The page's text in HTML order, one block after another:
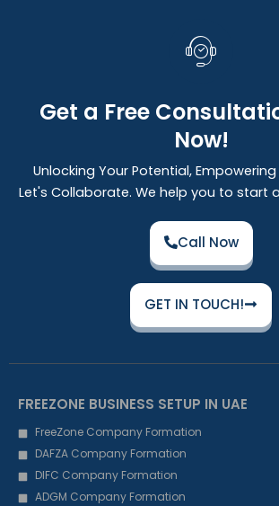
Get a Free
Now!
Unlocking Your Potential, Empowering
Let's Collaborate. We help you to start
Call Now
GET IN TOUCH!
FREEZONE BUSINESS SETUP IN UAE
FreeZone Company Formation
DAFZA Company Formation
DIFC Company Formation
ADGM Company Formation